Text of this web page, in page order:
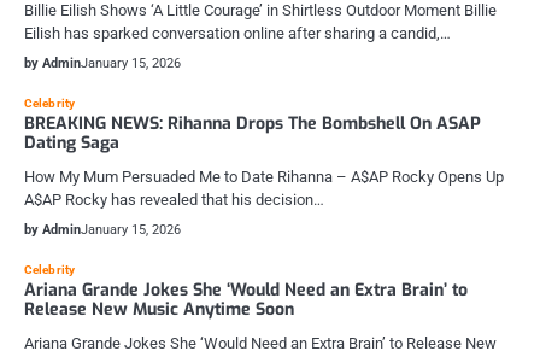
Billie Eilish Shows ‘A Little Courage’ in Shirtless Outdoor Moment Billie
Eilish has sparked conversation online after sharing a candid,…
by AdminJanuary 15, 2026
Celebrity
BREAKING NEWS: Rihanna Drops The Bombshell On ASAP
Dating Saga
How My Mum Persuaded Me to Date Rihanna – A$AP Rocky Opens Up
A$AP Rocky has revealed that his decision…
by AdminJanuary 15, 2026
Celebrity
Ariana Grande Jokes She ‘Would Need an Extra Brain’ to
Release New Music Anytime Soon
Ariana Grande Jokes She ‘Would Need an Extra Brain’ to Release New